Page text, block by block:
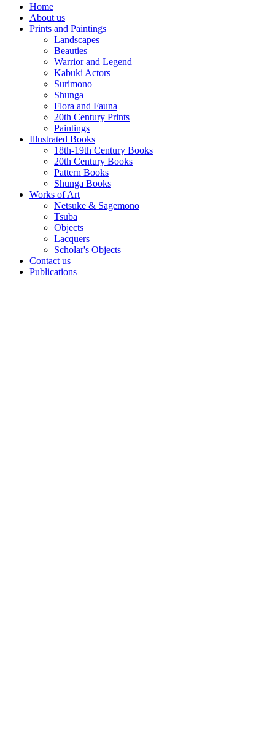
Home
About us
Prints and Paintings
Landscapes
Beauties
Warrior and Legend
Kabuki Actors
Surimono
Shunga
Flora and Fauna
20th Century Prints
Paintings
Illustrated Books
18th-19th Century Books
20th Century Books
Pattern Books
Shunga Books
Works of Art
Netsuke & Sagemono
Tsuba
Objects
Lacquers
Scholar's Objects
Contact us
Publications